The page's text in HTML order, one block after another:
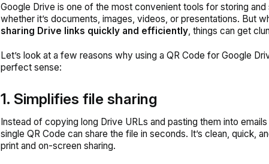
Google Drive is one of the most convenient tools for storing and
whether it’s documents, images, videos, or presentations. But
sharing Drive links quickly and efficiently, things can get
Let’s look at a few reasons why using a QR Code for Google
perfect sense:
1. Simplifies file sharing
Instead of copying long Drive URLs and pasting them into
single QR Code can share the file in seconds. It’s clean, quick,
print and on-screen sharing.